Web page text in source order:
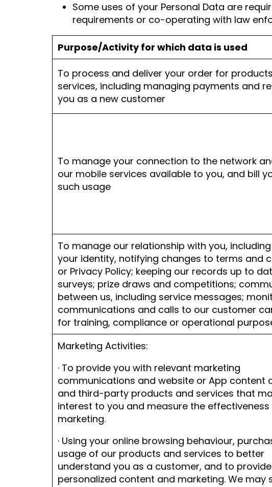
Some uses of your Personal Data are
requirements or co-operating with law
Purpose/Activity for which data is used
To process and deliver your order for
services, including managing payments and
you as a new customer
To manage your connection to the network
our mobile services available to you, and bill
such usage
To manage our relationship with you,
your identity, notifying changes to terms and
or Privacy Policy; keeping our records up to
surveys; prize draws and competitions;
between us, including service messages;
communications and calls to our customer
for training, compliance or operational
Marketing Activities:
· To provide you with relevant marketing
communications and website or App content
and third-party products and services that
interest to you and measure the
marketing.
· Using your online browsing behaviour,
usage of our products and services to better
understand you as a customer, and to
personalized content and marketing. We may